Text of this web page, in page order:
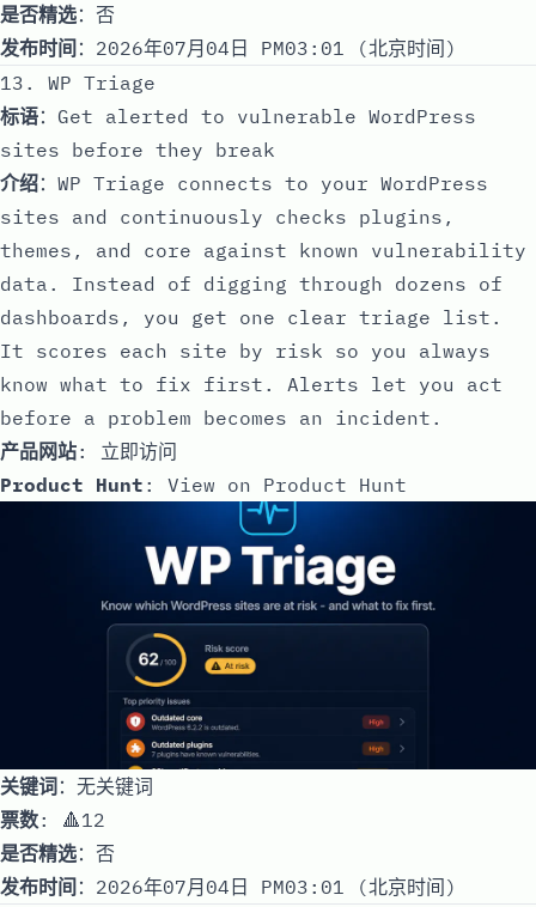
是否精选：否
发布时间 ：2026年07月04日 PM03:01 (北京时间)
13. WP Triage
标语：Get alerted to vulnerable WordPress
sites before they break
介绍：WP Triage connects to your WordPress
sites and continuously checks plugins,
themes, and core against known vulnerability
data. Instead of digging through dozens of
dashboards, you get one clear triage list.
It scores each site by risk so you always
know what to fix first. Alerts let you act
before a problem becomes an incident.
产品网站: 立即访问
Product Hunt : View on Product Hunt
关键词：无关键词
票数: 🔺12
是否精选：否
发布时间 ：2026年07月04日 PM03:01 (北京时间)